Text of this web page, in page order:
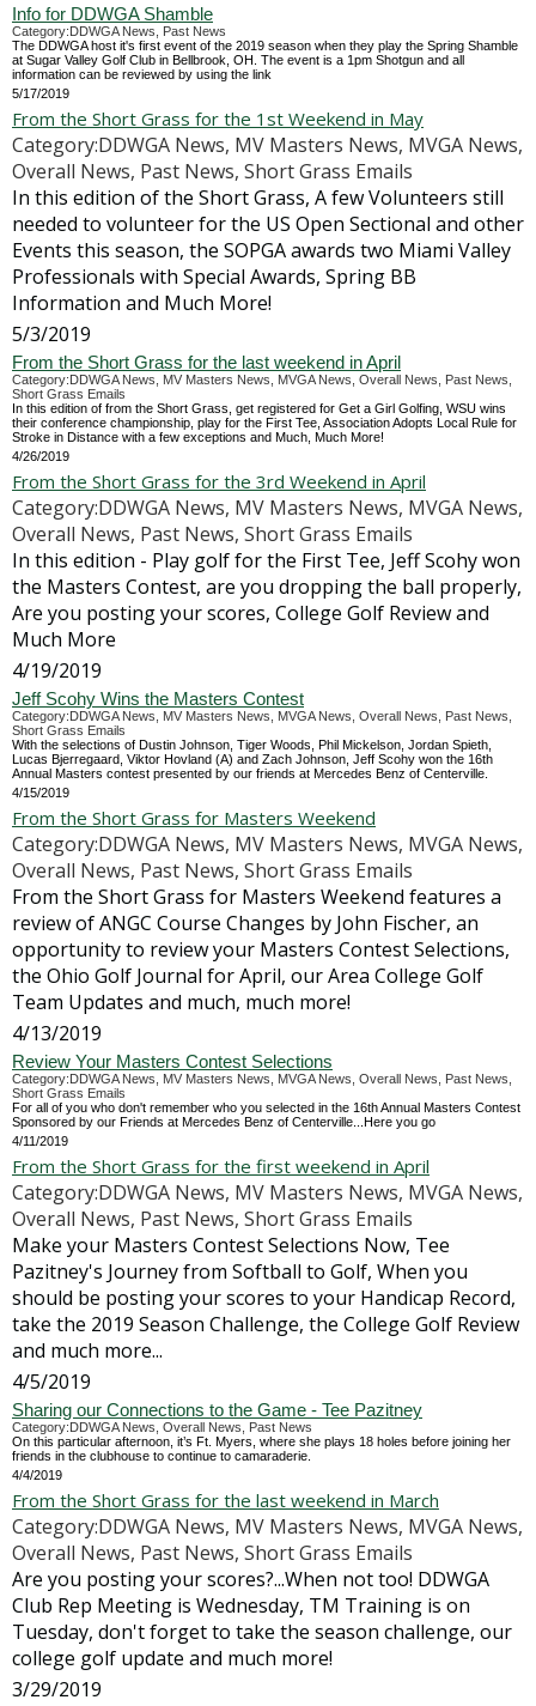
Info for DDWGA Shamble
Category:DDWGA News, Past News
The DDWGA host it's first event of the 2019 season when they play the Spring Shamble
at Sugar Valley Golf Club in Bellbrook, OH. The event is a 1pm Shotgun and all
information can be reviewed by using the link
5/17/2019
From the Short Grass for the 1st Weekend in May
Category:DDWGA News, MV Masters News, MVGA News,
Overall News, Past News, Short Grass Emails
In this edition of the Short Grass, A few Volunteers still
needed to volunteer for the US Open Sectional and other
Events this season, the SOPGA awards two Miami Valley
Professionals with Special Awards, Spring BB
Information and Much More!
5/3/2019
From the Short Grass for the last weekend in April
Category:DDWGA News, MV Masters News, MVGA News, Overall News, Past News,
Short Grass Emails
In this edition of from the Short Grass, get registered for Get a Girl Golfing, WSU wins
their conference championship, play for the First Tee, Association Adopts Local Rule for
Stroke in Distance with a few exceptions and Much, Much More!
4/26/2019
From the Short Grass for the 3rd Weekend in April
Category:DDWGA News, MV Masters News, MVGA News,
Overall News, Past News, Short Grass Emails
In this edition - Play golf for the First Tee, Jeff Scohy won
the Masters Contest, are you dropping the ball properly,
Are you posting your scores, College Golf Review and
Much More
4/19/2019
Jeff Scohy Wins the Masters Contest
Category:DDWGA News, MV Masters News, MVGA News, Overall News, Past News,
Short Grass Emails
With the selections of Dustin Johnson, Tiger Woods, Phil Mickelson, Jordan Spieth,
Lucas Bjerregaard, Viktor Hovland (A) and Zach Johnson, Jeff Scohy won the 16th
Annual Masters contest presented by our friends at Mercedes Benz of Centerville.
4/15/2019
From the Short Grass for Masters Weekend
Category:DDWGA News, MV Masters News, MVGA News,
Overall News, Past News, Short Grass Emails
From the Short Grass for Masters Weekend features a
review of ANGC Course Changes by John Fischer, an
opportunity to review your Masters Contest Selections,
the Ohio Golf Journal for April, our Area College Golf
Team Updates and much, much more!
4/13/2019
Review Your Masters Contest Selections
Category:DDWGA News, MV Masters News, MVGA News, Overall News, Past News,
Short Grass Emails
For all of you who don't remember who you selected in the 16th Annual Masters Contest
Sponsored by our Friends at Mercedes Benz of Centerville...Here you go
4/11/2019
From the Short Grass for the first weekend in April
Category:DDWGA News, MV Masters News, MVGA News,
Overall News, Past News, Short Grass Emails
Make your Masters Contest Selections Now, Tee
Pazitney's Journey from Softball to Golf, When you
should be posting your scores to your Handicap Record,
take the 2019 Season Challenge, the College Golf Review
and much more...
4/5/2019
Sharing our Connections to the Game - Tee Pazitney
Category:DDWGA News, Overall News, Past News
On this particular afternoon, it’s Ft. Myers, where she plays 18 holes before joining her
friends in the clubhouse to continue to camaraderie.
4/4/2019
From the Short Grass for the last weekend in March
Category:DDWGA News, MV Masters News, MVGA News,
Overall News, Past News, Short Grass Emails
Are you posting your scores?...When not too! DDWGA
Club Rep Meeting is Wednesday, TM Training is on
Tuesday, don't forget to take the season challenge, our
college golf update and much more!
3/29/2019